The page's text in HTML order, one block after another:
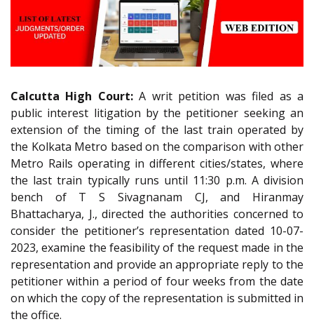
Calcutta High Court:A writ petition was filed as a
public interest litigation by the petitioner seeking an
extension of the timing of the last train operated by
the Kolkata Metro based on the comparison with other
Metro Rails operating in different cities/states, where
the last train typically runs until 11:30 p.m. A division
bench of T S Sivagnanam CJ, and Hiranmay
Bhattacharya, J., directed the authorities concerned to
consider the petitioner’s representation dated 10-07-
2023, examine the feasibility of the request made in the
representation and provide an appropriate reply to the
petitioner within a period of four weeks from the date
on which the copy of the representation is submitted in
the office.